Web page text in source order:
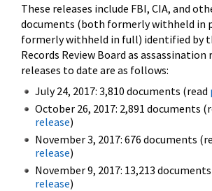
These releases include FBI, CIA, and
documents (both formerly withheld in
formerly withheld in full) identified by
Records Review Board as assassination
releases to date are as follows:
July 24, 2017: 3,810 documents (read
October 26, 2017: 2,891 documents
release)
November 3, 2017: 676 documents
release)
November 9, 2017: 13,213
release)